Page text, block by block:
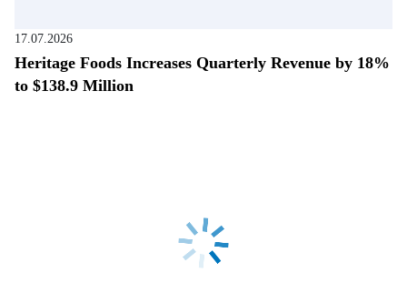
17.07.2026
Heritage Foods Increases Quarterly Revenue by 18%
to $138.9 Million